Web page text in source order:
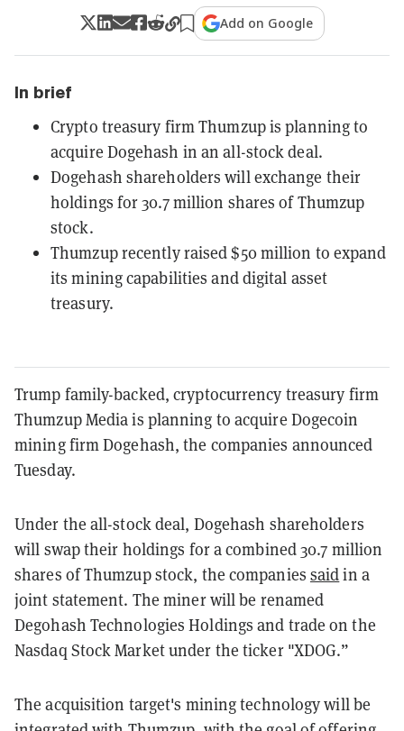
Add on Google
In brief
Crypto treasury firm Thumzup is planning to
acquire Dogehash in an all-stock deal.
Dogehash shareholders will exchange their
holdings for 30.7 million shares of Thumzup
stock.
Thumzup recently raised $50 million to expand
its mining capabilities and digital asset
treasury.
Trump family-backed, cryptocurrency treasury firm
Thumzup Media is planning to acquire Dogecoin
mining firm Dogehash, the companies announced
Tuesday.
Under the all-stock deal, Dogehash shareholders
will swap their holdings for a combined 30.7 million
shares of Thumzup stock, the companies saidin a
joint statement. The miner will be renamed
Degohash Technologies Holdings and trade on the
Nasdaq Stock Market under the ticker "XDOG.”
The acquisition target's mining technology will be